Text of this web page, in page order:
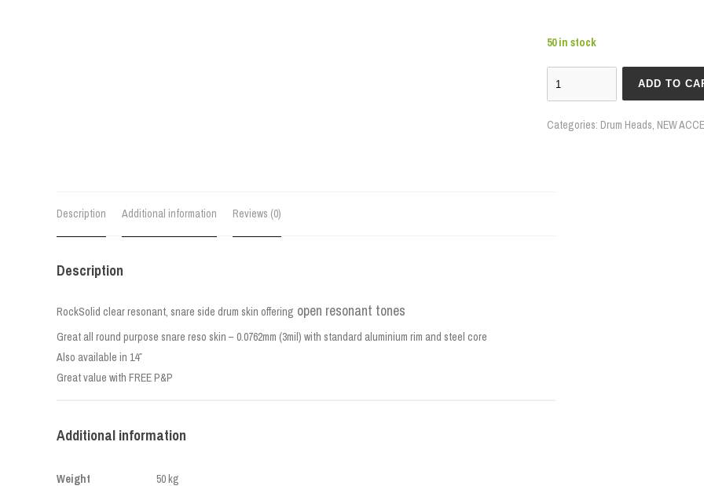
50 in stock
ADD TO
Categories: Drum Heads, NEW
Description Additional information Reviews (0)
Description
RockSolid clear resonant, snare side drum skin offering open resonant tones
Great all round purpose snare reso skin – 0.0762mm (3mil) with standard aluminium rim and steel core
Also available in 14″
Great value with FREE P&P
Additional information
Weight 50 kg